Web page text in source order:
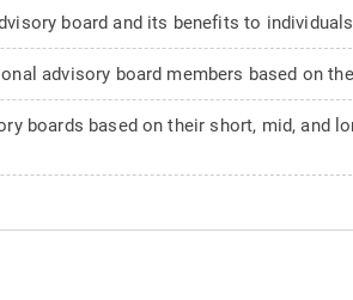
board and its benefits to
advisory board members based on
boards based on their short, mid, and